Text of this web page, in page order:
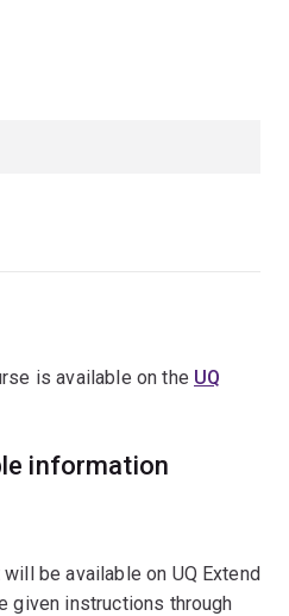
is available on the UQ
information
be available on UQ Extend
given instructions through